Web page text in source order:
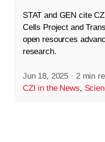
STAT and GEN cite
Cells Project and
open resources
research.
Jun 18, 2025 · 2 min
CZI in the News,